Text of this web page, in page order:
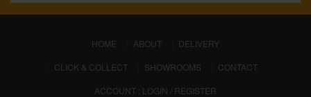
HOME (CURRENT)
ABOUT
DELIVERY
CLICK & COLLECT
SHOWROOMS
CONTACT
ACCOUNT : LOGIN / REGISTER